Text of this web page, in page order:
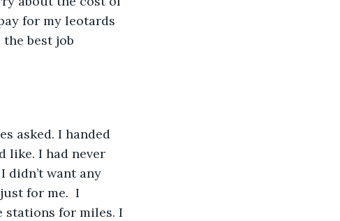
for my leotards
best job
asked. I handed
like. I had never
didn’t want any
for me.  I
stations for miles. I